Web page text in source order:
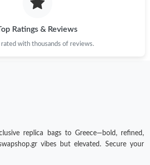
Miami on Aug 02, 2026 at 10:26 PM.
on May 29, 2026 at 3:56 PM.
Seattle on Jun 29, 2026 at 11:16 PM.
Ratings & Reviews
rated with thousands of reviews.
replica bags to Greece—bold, refined,
vibes but elevated. Secure your